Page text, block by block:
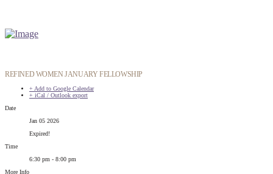
REFINED WOMEN JANUARY FELLOWSHIP
+ Add to Google Calendar
+ iCal / Outlook export
Date
Jan 05 2026
Expired!
Time
6:30 pm - 8:00 pm
More Info